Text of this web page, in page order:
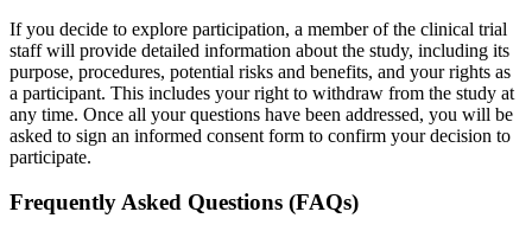
If you decide to explore participation, a member of the clinical trial
staff will provide detailed information about the study, including its
purpose, procedures, potential risks and benefits, and your rights as
a participant. This includes your right to withdraw from the study at
any time. Once all your questions have been addressed, you will be
asked to sign an informed consent form to confirm your decision to
participate.
Frequently Asked Questions (FAQs)